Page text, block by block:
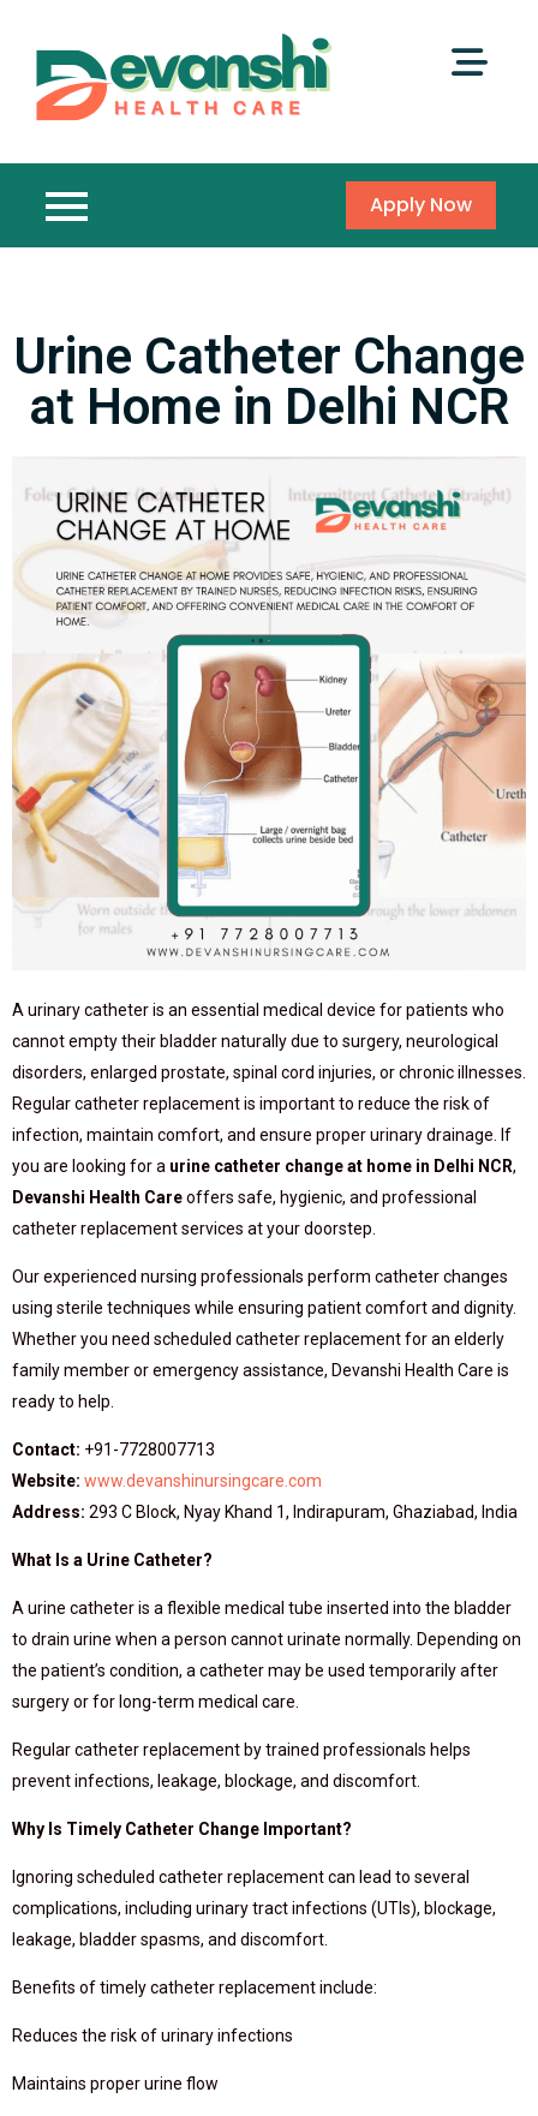
Apply Now
Urine Catheter Change
at Home in Delhi NCR
A urinary catheter is an essential medical device for patients who
cannot empty their bladder naturally due to surgery, neurological
disorders, enlarged prostate, spinal cord injuries, or chronic illnesses.
Regular catheter replacement is important to reduce the risk of
infection, maintain comfort, and ensure proper urinary drainage. If
you are looking for a urine catheter change at home in Delhi NCR,
Devanshi Health Careoffers safe, hygienic, and professional
catheter replacement services at your doorstep.
Our experienced nursing professionals perform catheter changes
using sterile techniques while ensuring patient comfort and dignity.
Whether you need scheduled catheter replacement for an elderly
family member or emergency assistance, Devanshi Health Care is
ready to help.
Contact: +91-7728007713
Website: www.devanshinursingcare.com
Address: 293 C Block, Nyay Khand 1, Indirapuram, Ghaziabad, India
What Is a Urine Catheter?
A urine catheter is a flexible medical tube inserted into the bladder
to drain urine when a person cannot urinate normally. Depending on
the patient’s condition, a catheter may be used temporarily after
surgery or for long-term medical care.
Regular catheter replacement by trained professionals helps
prevent infections, leakage, blockage, and discomfort.
Why Is Timely Catheter Change Important?
Ignoring scheduled catheter replacement can lead to several
complications, including urinary tract infections (UTIs), blockage,
leakage, bladder spasms, and discomfort.
Benefits of timely catheter replacement include:
Reduces the risk of urinary infections
Maintains proper urine flow